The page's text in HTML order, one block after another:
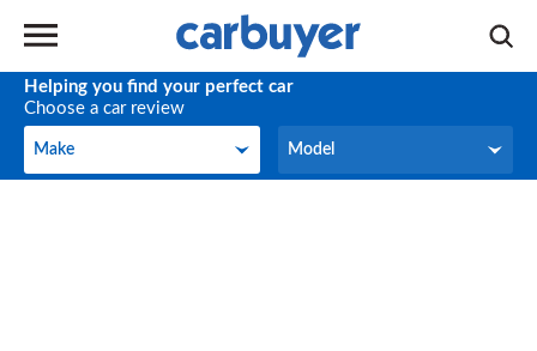
Helping you find your perfect car
Choose a car review
Make
Make Model
Model